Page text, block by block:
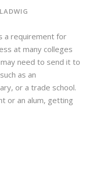
a requirement for
at many colleges
need to send it to
as an
or a trade school.
or an alum, getting